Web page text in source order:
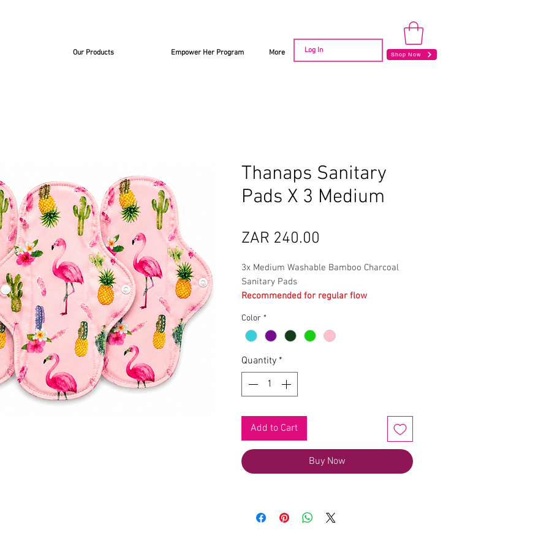
Our Products Empower Her Program More Log In
Shop Now
Thanaps Sanitary
Pads X 3 Medium
ZAR 240.00
3x Medium Washable Bamboo Charcoal
Sanitary Pads
Recommended for regular flow
Color *
Quantity *
Add to Cart
Buy Now